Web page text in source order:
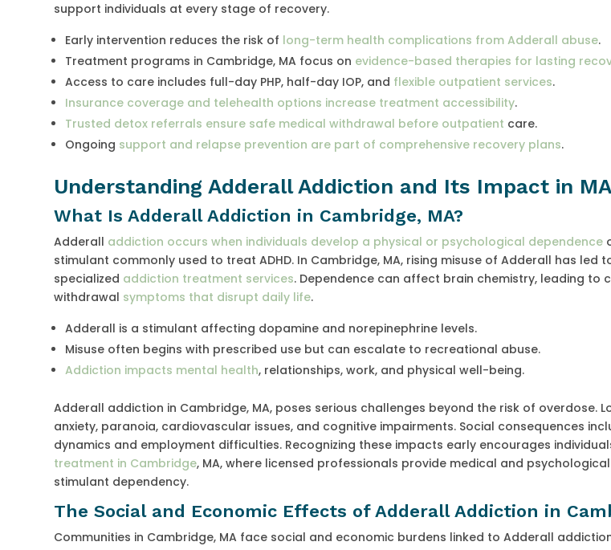
support individuals at every stage of recovery.
Early intervention reduces the risk of long-term health complications from Adderall abuse.
Treatment programs in Cambridge, MA focus on evidence-based therapies for lasting
Access to care includes full-day PHP, half-day IOP, and flexible outpatient services.
Insurance coverage and telehealth options increase treatment accessibility.
Trusted detox referrals ensure safe medical withdrawal before outpatient care.
Ongoing support and relapse prevention are part of comprehensive recovery plans.
Understanding Adderall Addiction and Its Impact in MA
What Is Adderall Addiction in Cambridge, MA?
Adderall addiction occurs when individuals develop a physical or psychological dependence
stimulant commonly used to treat ADHD. In Cambridge, MA, rising misuse of Adderall has led
specialized addiction treatment services. Dependence can affect brain chemistry, leading to
withdrawal symptoms that disrupt daily life.
Adderall is a stimulant affecting dopamine and norepinephrine levels.
Misuse often begins with prescribed use but can escalate to recreational abuse.
Addiction impacts mental health, relationships, work, and physical well-being.
Adderall addiction in Cambridge, MA, poses serious challenges beyond the risk of overdose.
anxiety, paranoia, cardiovascular issues, and cognitive impairments. Social consequences
dynamics and employment difficulties. Recognizing these impacts early encourages
treatment in Cambridge, MA, where licensed professionals provide medical and
stimulant dependency.
The Social and Economic Effects of Adderall Addiction in
Communities in Cambridge, MA face social and economic burdens linked to Adderall